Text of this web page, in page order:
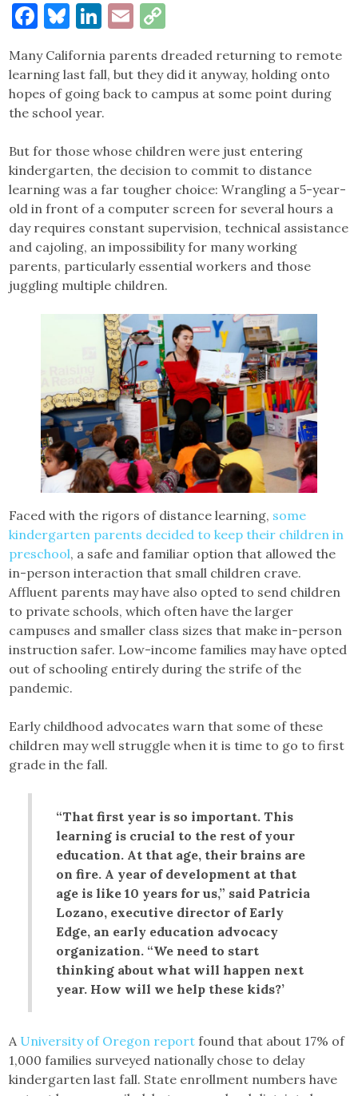
Facebook
Bluesky
LinkedIn
Email
Many California parents dreaded returning to remote
learning last fall, but they did it anyway, holding onto
hopes of going back to campus at some point during
the school year.
But for those whose children were just entering
kindergarten, the decision to commit to distance
learning was a far tougher choice: Wrangling a 5-year-
old in front of a computer screen for several hours a
day requires constant supervision, technical assistance
and cajoling, an impossibility for many working
parents, particularly essential workers and those
juggling multiple children.
Faced with the rigors of distance learning, some
kindergarten parents decided to keep their children in
preschool, a safe and familiar option that allowed the
in-person interaction that small children crave.
Affluent parents may have also opted to send children
to private schools, which often have the larger
campuses and smaller class sizes that make in-person
instruction safer. Low-income families may have opted
out of schooling entirely during the strife of the
pandemic.
Early childhood advocates warn that some of these
children may well struggle when it is time to go to first
grade in the fall.
“That first year is so important. This
learning is crucial to the rest of your
education. At that age, their brains are
on fire. A year of development at that
age is like 10 years for us,” said Patricia
Lozano, executive director of Early
Edge, an early education advocacy
organization. “We need to start
thinking about what will happen next
year. How will we help these kids?’
A University of Oregon report found that about 17% of
1,000 families surveyed nationally chose to delay
kindergarten last fall. State enrollment numbers have